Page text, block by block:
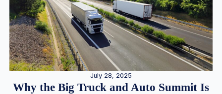
July 28, 2025
Why the Big Truck and Auto Summit Is